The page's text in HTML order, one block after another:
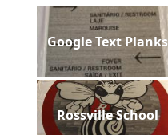
Google Text Planks
Rossville School